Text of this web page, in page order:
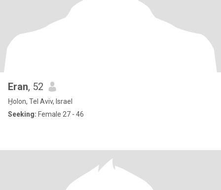
Eran, 52
H̱olon, Tel Aviv, Israel
Seeking: Female 27 - 46